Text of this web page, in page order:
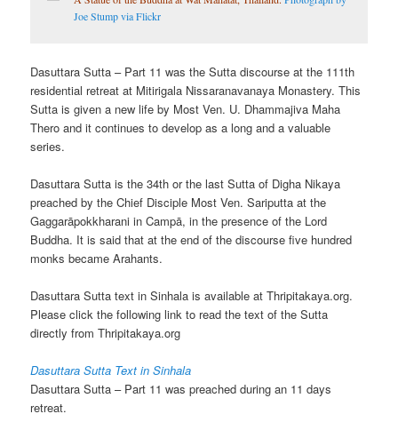
Joe Stump via Flickr
Dasuttara Sutta – Part 11 was the Sutta discourse at the 111th
residential retreat at Mitirigala Nissaranavanaya Monastery. This
Sutta is given a new life by Most Ven. U. Dhammajiva Maha
Thero and it continues to develop as a long and a valuable
series.
Dasuttara Sutta is the 34th or the last Sutta of Digha Nikaya
preached by the Chief Disciple Most Ven. Sariputta at the
Gaggarāpokkharani in Campā, in the presence of the Lord
Buddha. It is said that at the end of the discourse five hundred
monks became Arahants.
Dasuttara Sutta text in Sinhala is available at Thripitakaya.org.
Please click the following link to read the text of the Sutta
directly from Thripitakaya.org
Dasuttara Sutta Text in Sinhala
Dasuttara Sutta – Part 11 was preached during an 11 days
retreat.